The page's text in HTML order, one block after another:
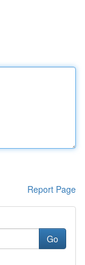
Report Page
Go